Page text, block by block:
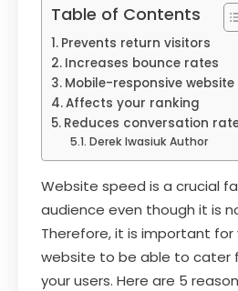
Table of Contents
Prevents return visitors
Increases bounce rates
Mobile-responsive website
Affects your ranking
Reduces conversation
Derek Iwasiuk Author
Website speed is a crucial
audience even though it is
Therefore, it is important for
website to be able to cater
your users. Here are 5